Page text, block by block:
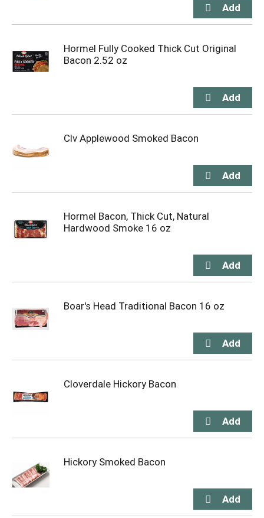
Hormel Fully Cooked Thick Cut Original
Bacon 2.52 oz
Clv Applewood Smoked Bacon
Hormel Bacon, Thick Cut, Natural
Hardwood Smoke 16 oz
Boar's Head Traditional Bacon 16 oz
Cloverdale Hickory Bacon
Hickory Smoked Bacon